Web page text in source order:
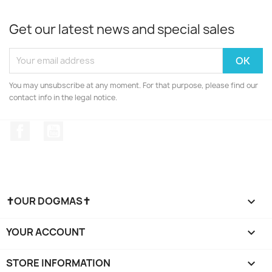
Get our latest news and special sales
You may unsubscribe at any moment. For that purpose, please find our
contact info in the legal notice.
✝OUR DOGMAS✝ 
YOUR ACCOUNT 
STORE INFORMATION keyboard_arrow_down